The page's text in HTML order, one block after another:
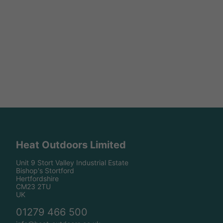
Heat Outdoors Limited
Unit 9 Stort Valley Industrial Estate
Bishop's Stortford
Hertfordshire
CM23 2TU
UK
01279 466 500